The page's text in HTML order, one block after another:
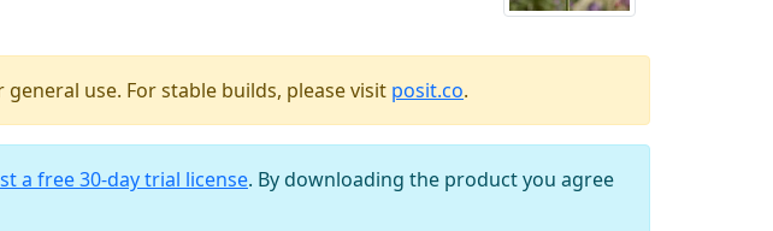
use. For stable builds, please visit posit.co.
a free 30-day trial license. By downloading the product you agree